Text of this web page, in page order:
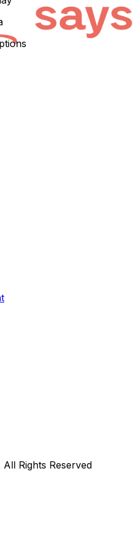
Rights Reserved